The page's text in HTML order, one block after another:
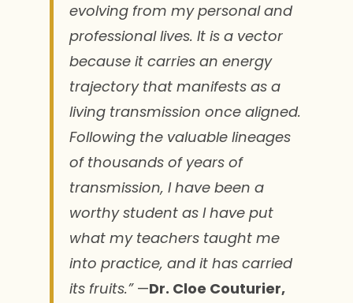
evolving from my personal and
professional lives. It is a vector
because it carries an energy
trajectory that manifests as a
living transmission once aligned.
Following the valuable lineages
of thousands of years of
transmission, I have been a
worthy student as I have put
what my teachers taught me
into practice, and it has carried
its fruits.”—Dr. Cloe Couturier,